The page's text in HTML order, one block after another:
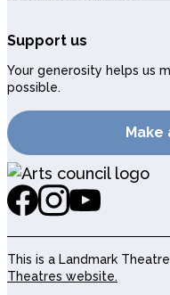
Support us
Your generosity helps us
possible.
Make
This is a Landmark
Theatres website.